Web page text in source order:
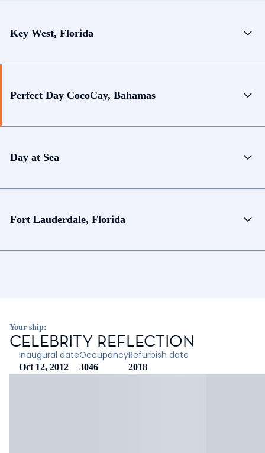
Key West, Florida
Perfect Day CocoCay, Bahamas
Day at Sea
Fort Lauderdale, Florida
Your ship:
CELEBRITY REFLECTION
Inaugural date
Oct 12, 2012
Occupancy
3046
Refurbish date
2018